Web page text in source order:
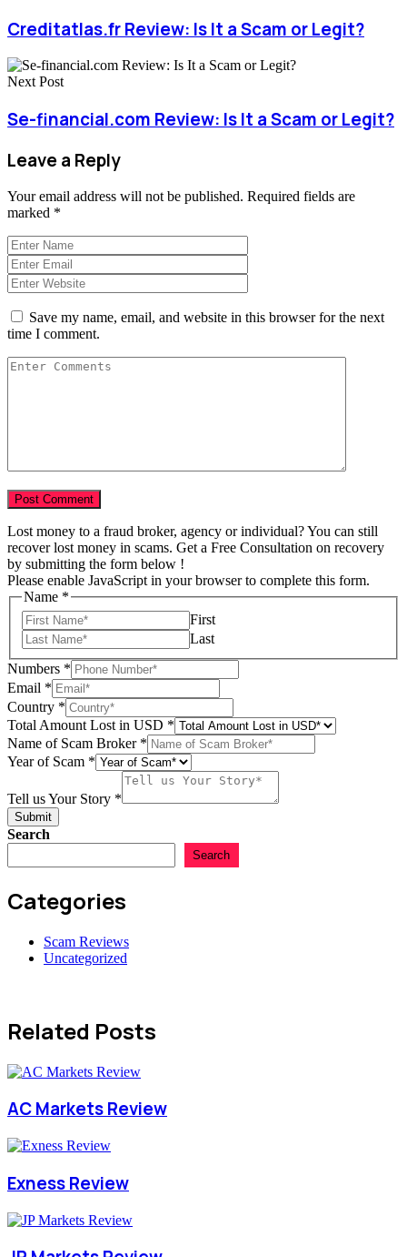
Creditatlas.fr Review: Is It a Scam or Legit?
Next Post
Se-financial.com Review: Is It a Scam or Legit?
Leave a Reply
Your email address will not be published. Required fields are
marked *
Save my name, email, and website in this browser for the next
time I comment.
Lost money to a fraud broker, agency or individual? You can still
recover lost money in scams. Get a Free Consultation on recovery
by submitting the form below !
Please enable JavaScript in your browser to complete this form.
Name *
First
Last
Numbers *
Email *
Country *
Total Amount Lost in USD *
Name of Scam Broker *
Year of Scam *
us
in
Tell us Your Story *
Submit
Search
Search
Categories
Scam Reviews
Uncategorized
Related Posts
AC Markets Review
Exness Review